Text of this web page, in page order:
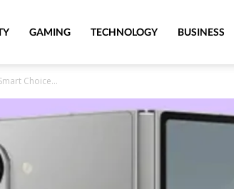
GAMING TECHNOLOGY BUSINESS
Choice...